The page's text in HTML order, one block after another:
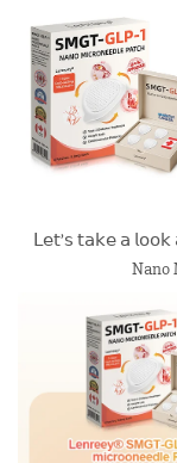
𝖫𝖾𝗍’𝗌 𝗍𝖺𝗄𝖾 𝖺
Nano